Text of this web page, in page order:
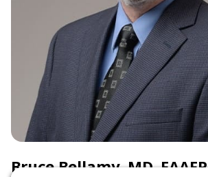
Bruce Bellamy, MD, FAAFP